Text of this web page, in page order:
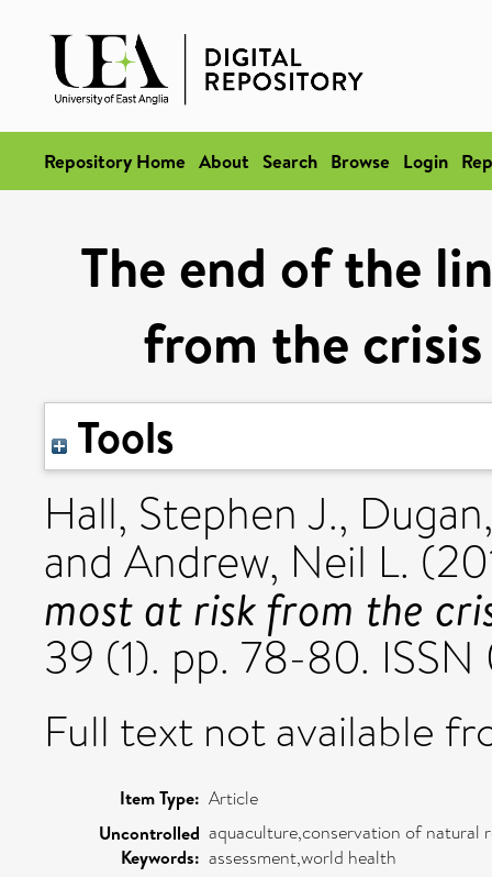
Repository Home About Search Browse Login
The end of the
from the
Tools
Hall, Stephen J.,
and Andrew, Neil L.
most at risk from the
39 (1). pp. 78-80.
Full text not available
Item Type: Article
Uncontrolled
Keywords:
aquaculture,conservation of natural
assessment,world health